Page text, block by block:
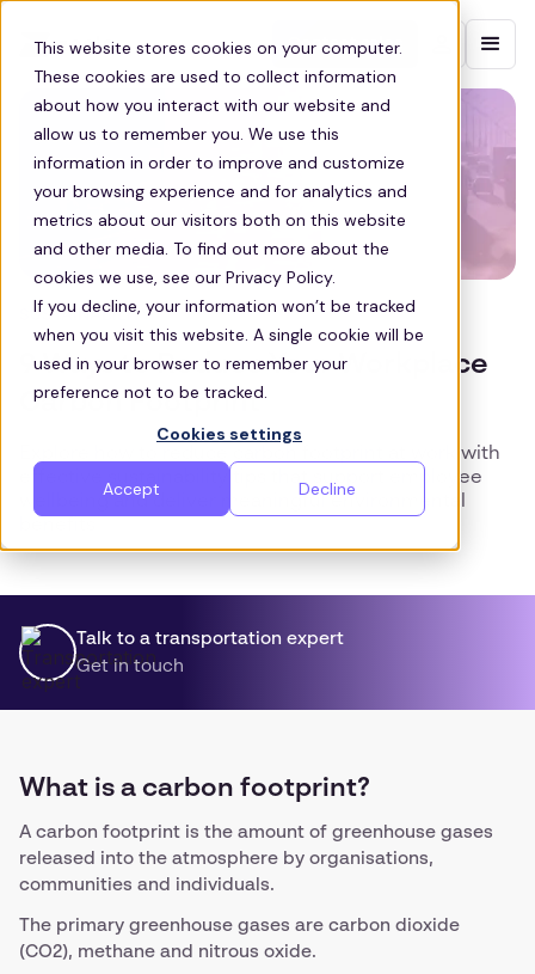
This website stores cookies on your computer.
These cookies are used to collect information
about how you interact with our website and
allow us to remember you. We use this
information in order to improve and customize
your browsing experience and for analytics and
metrics about our visitors both on this website
and other media. To find out more about the
cookies we use, see our Privacy Policy.
If you decline, your information won’t be tracked
when you visit this website. A single cookie will be
used in your browser to remember your
preference not to be tracked.
Cookies settings
Accept Decline
Contact sales
SUSTAINABILITY
9 Ways to Reduce Your Workplace
Carbon Footprint
Explore how to reduce carbon footprint at work with
effective sustainability tips that support employee
wellbeing and deliver meaningful environmental
Talk to a transportation expert
Get in touch
What is a carbon footprint?
A carbon footprint is the amount of greenhouse gases
released into the atmosphere by organisations,
communities and individuals.
The primary greenhouse gases are carbon dioxide
(CO2), methane and nitrous oxide.